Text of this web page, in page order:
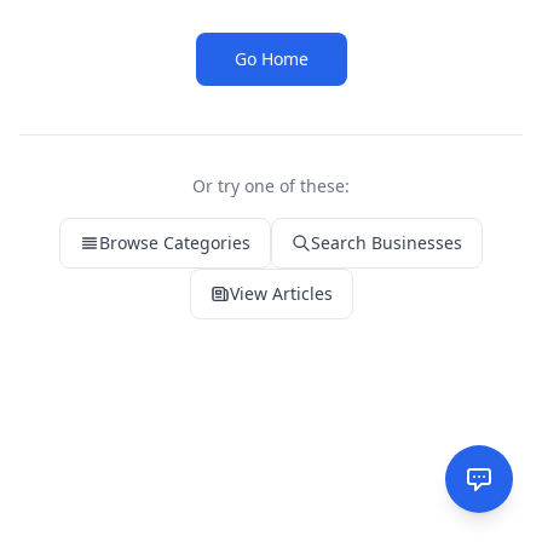
Go Home
Or try one of these:
Browse Categories Search Businesses
View Articles